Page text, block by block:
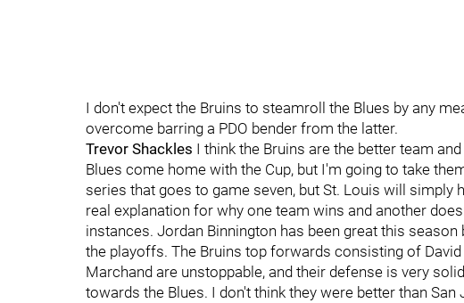
I don't expect the Bruins to steamroll the Blues by any
overcome barring a PDO bender from the latter.
Trevor Shackles I think the Bruins are the better team
Blues come home with the Cup, but I'm going to take
series that goes to game seven, but St. Louis will simply
real explanation for why one team wins and another
instances. Jordan Binnington has been great this season
the playoffs. The Bruins top forwards consisting of David
Marchand are unstoppable, and their defense is very
towards the Blues. I don't think they were better than